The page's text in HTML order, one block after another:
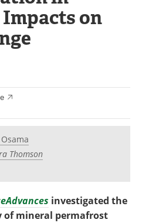
Videoson
Thomson
investigated the
mineral permafrost